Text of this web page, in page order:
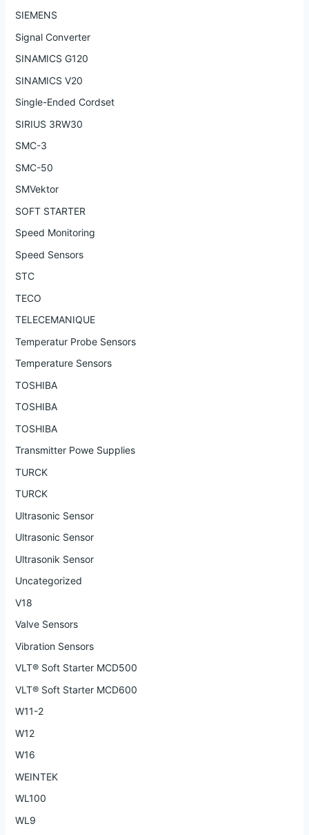
SIEMENS
Signal Converter
SINAMICS G120
SINAMICS V20
Single-Ended Cordset
SIRIUS 3RW30
SMC-3
SMC-50
SMVektor
SOFT STARTER
Speed Monitoring
Speed Sensors
STC
TECO
TELECEMANIQUE
Temperatur Probe Sensors
Temperature Sensors
TOSHIBA
TOSHIBA
TOSHIBA
Transmitter Powe Supplies
TURCK
TURCK
Ultrasonic Sensor
Ultrasonic Sensor
Ultrasonik Sensor
Uncategorized
V18
Valve Sensors
Vibration Sensors
VLT® Soft Starter MCD500
VLT® Soft Starter MCD600
W11-2
W12
W16
WEINTEK
WL100
WL9